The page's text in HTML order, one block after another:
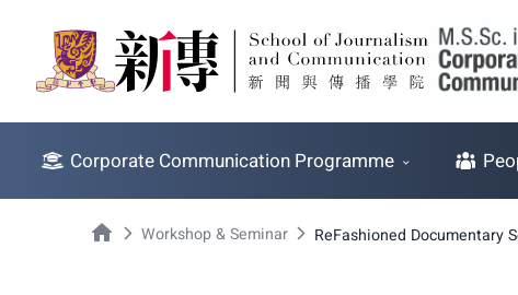
Corporate Communication Programme
Workshop & Seminar ReFashioned Documentary